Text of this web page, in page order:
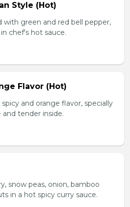
Style (Hot)
with green and red bell pepper,
chef's hot sauce.
Flavor (Hot)
and orange flavor, specially
tender inside.
snow peas, onion, bamboo
in a hot spicy curry sauce.